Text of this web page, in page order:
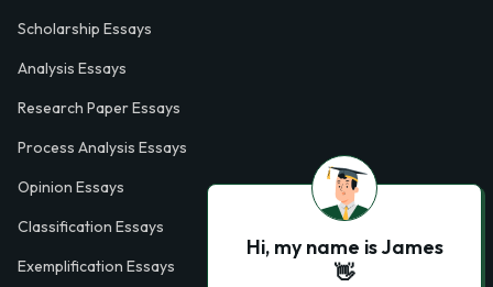
Scholarship Essays
Analysis Essays
Research Paper Essays
Process Analysis Essays
Opinion Essays
Classification Essays
Exemplification Essays
Hi, my name is James
👋